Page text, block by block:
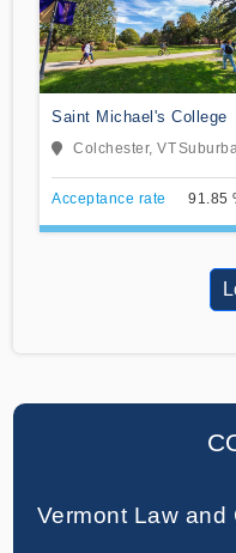
Saint Michael's College
Colchester, VT
Acceptance rate 91.85
Vermont Law and